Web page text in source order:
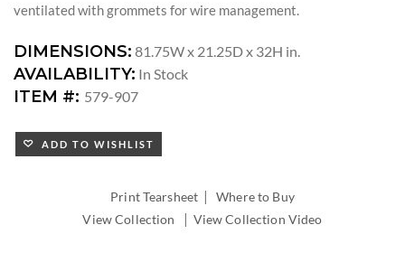
ventilated with grommets for wire management.
DIMENSIONS: 81.75W x 21.25D x 32H in.
AVAILABILITY: In Stock
ITEM #: 579-907
ADD TO WISHLIST
Print Tearsheet |Where to Buy
View Collection
| View Collection Video